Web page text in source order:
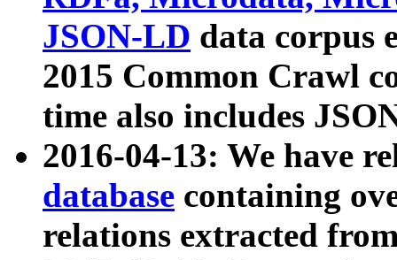
JSON-LD data corpus
2015 Common Crawl
time also includes
2016-04-13: We have
database containing
relations extracted